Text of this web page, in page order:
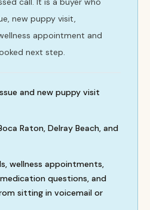
new puppy visit,
appointment and
next step.
and new puppy visit
Raton, Delray Beach, and
wellness appointments,
questions, and
sitting in voicemail or